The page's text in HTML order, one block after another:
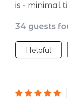
is - minimal
34 guests
Helpful